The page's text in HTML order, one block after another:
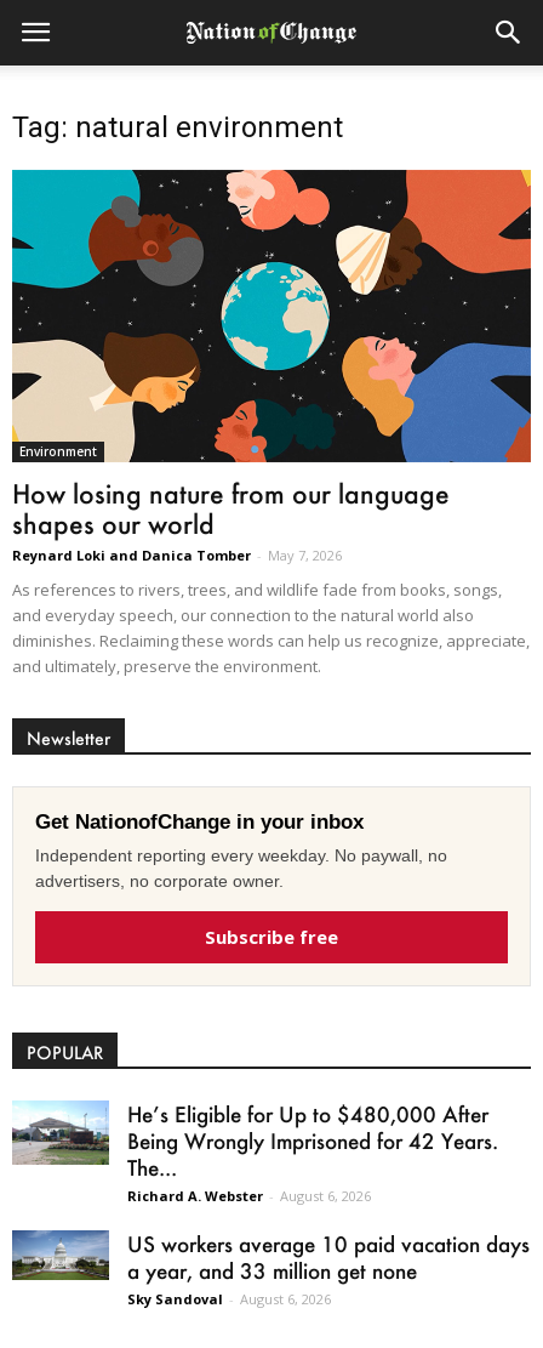
Tag: natural environment
Environment
How losing nature from our language
shapes our world
Reynard Loki and Danica Tomber - May 7, 2026
As references to rivers, trees, and wildlife fade from books, songs,
and everyday speech, our connection to the natural world also
diminishes. Reclaiming these words can help us recognize, appreciate,
and ultimately, preserve the environment.
Newsletter
Get NationofChange in your inbox
Independent reporting every weekday. No paywall, no
advertisers, no corporate owner.
Subscribe free
POPULAR
He’s Eligible for Up to $480,000 After
Being Wrongly Imprisoned for 42 Years.
The...
Richard A. Webster - August 6, 2026
US workers average 10 paid vacation days
a year, and 33 million get none
Sky Sandoval - August 6, 2026